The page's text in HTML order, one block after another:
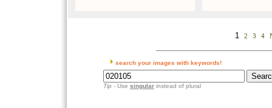
1 2 3 4
search your images with keywords!
Tip - Use singular instead of plural